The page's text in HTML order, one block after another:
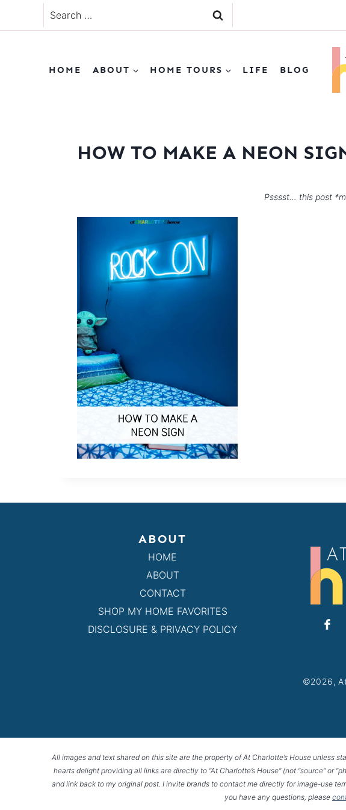
to
Search
for:
HOME ABOUT HOME TOURS LIFE BLOG
HOW TO MAKE A NEON
Psssst… this post
ABOUT
HOME
ABOUT
CONTACT
SHOP MY HOME FAVORITES
DISCLOSURE & PRIVACY POLICY
©2026,
All images and text shared on this site are the property of At Charlotte’s House unless
hearts delight providing all links are directly to “At Charlotte’s House” (not “source” or
and link back to my original post. I invite brands to contact me directly for image-use
you have any questions, please